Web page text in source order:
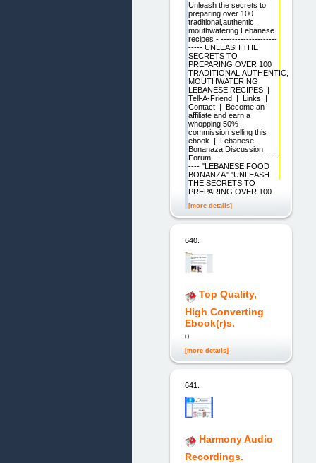
Unleash the secrets to
preparing over 100
traditional,authentic,
mouthwatering Lebanese
recipes - --------------------
----- UNLEASH THE
SECRETS TO
PREPARING OVER 100
TRADITIONAL,AUTHENTIC,
MOUTHWATERING
LEBANESE RECIPES |
Tell-A-Friend | Links |
Contact | Become an
affiliate and earn a
whopping 50%
commission selling this
ebook | Lebanese
Bonanaza Discussion
Forum ---------------------
---- "LEBANESE FOOD
BONANZA" "UNLEASH
THE SECRETS TO
PREPARING OVER 100
[more details]
640.
Top Quality,
High Converting
Ebook(r)s.
0
[more details]
641.
Harmony Audio
Recordings.